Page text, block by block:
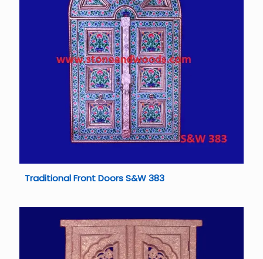
Traditional Front Doors S&W 383